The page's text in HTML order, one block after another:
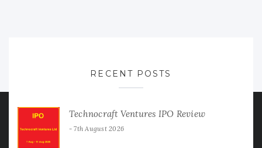
RECENT POSTS
Technocraft Ventures IPO Review
7th August 2026